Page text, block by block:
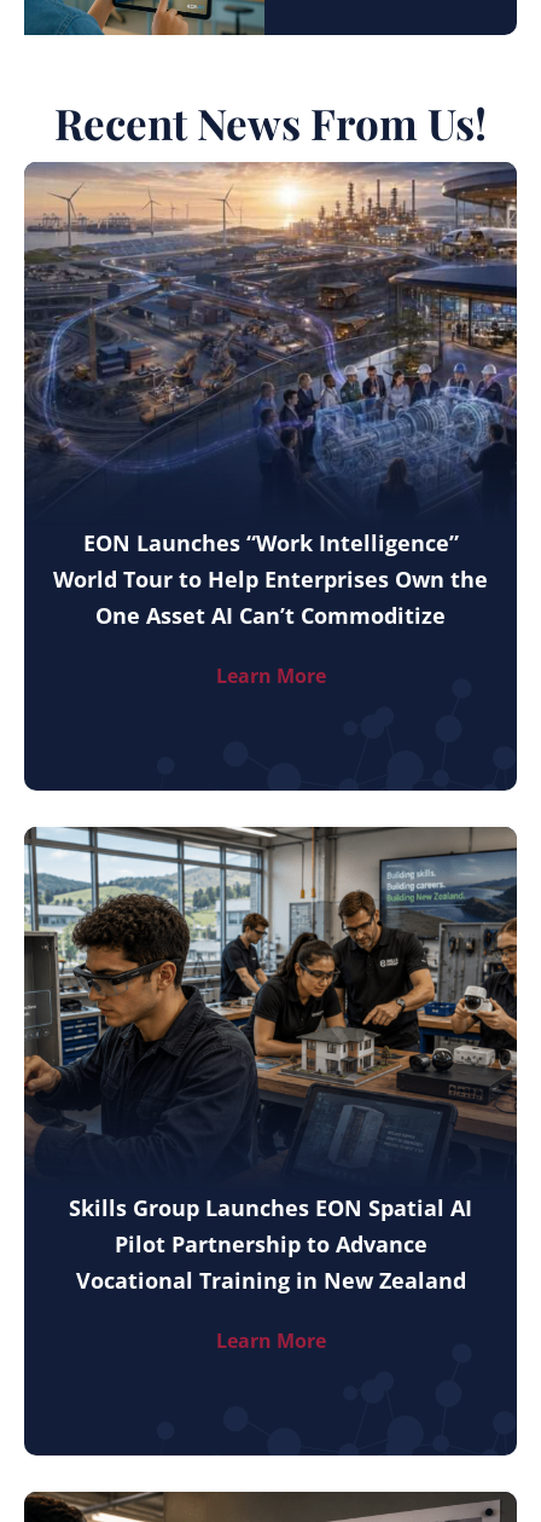
Recent News From Us!
EON Launches “Work Intelligence”
World Tour to Help Enterprises Own the
One Asset AI Can’t Commoditize
Learn More
Skills Group Launches EON Spatial AI
Pilot Partnership to Advance
Vocational Training in New Zealand
Learn More